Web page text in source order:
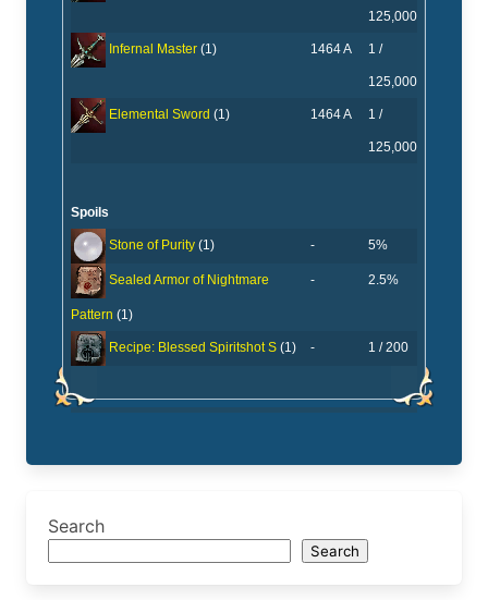
125,000
Infernal Master (1) 1464 A 1 /
125,000
Elemental Sword (1) 1464 A 1 /
125,000
Spoils
Stone of Purity (1) - 5%
Sealed Armor of Nightmare
Pattern (1)
- 2.5%
Recipe: Blessed Spiritshot S (1) - 1 / 200
Search
Search